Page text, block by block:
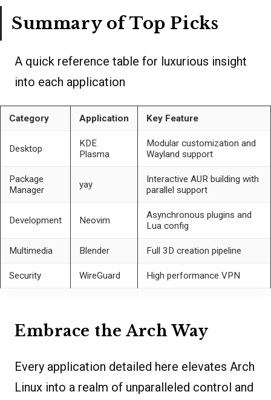
Summary of Top Picks
A quick reference table for luxurious insight
into each application
Category Application Key Feature
Desktop
KDE
Plasma
Modular customization and
Wayland support
Package
Manager
yay
Interactive AUR building with
parallel support
Development Neovim
Asynchronous plugins and
Lua config
Multimedia Blender Full 3D creation pipeline
Security WireGuard High performance VPN
Embrace the Arch Way
Every application detailed here elevates Arch
Linux into a realm of unparalleled control and